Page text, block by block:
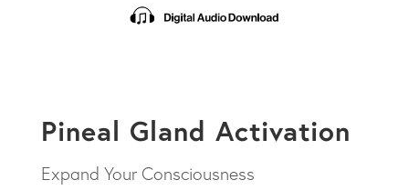
Pineal Gland Activation